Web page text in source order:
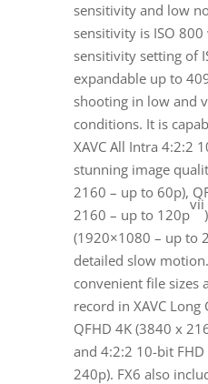
sensitivity and low
sensitivity is ISO
sensitivity setting of
expandable up to
shooting in low and
conditions. It is
XAVC All Intra 4:2:2
stunning image
2160 – up to 60p),
2160 – up to 120p
vii
(1920×1080 – up to
detailed slow
convenient file sizes
record in XAVC Long
QFHD 4K (3840 x
and 4:2:2 10-bit
240p). FX6 also